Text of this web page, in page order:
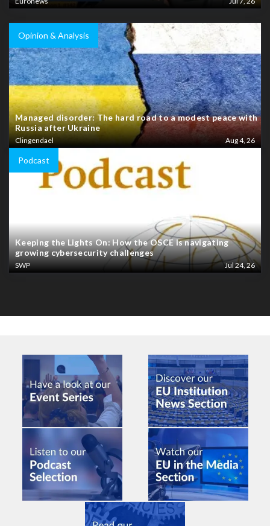
Opinion & Analysis
Managed disorder: The hard road to a modest peace with
Russia after Ukraine
Clingendael Aug 4, 26
Podcast
Keeping the Lights On: How the OSCE is navigating
growing cybersecurity challenges
SWP Jul 24, 26